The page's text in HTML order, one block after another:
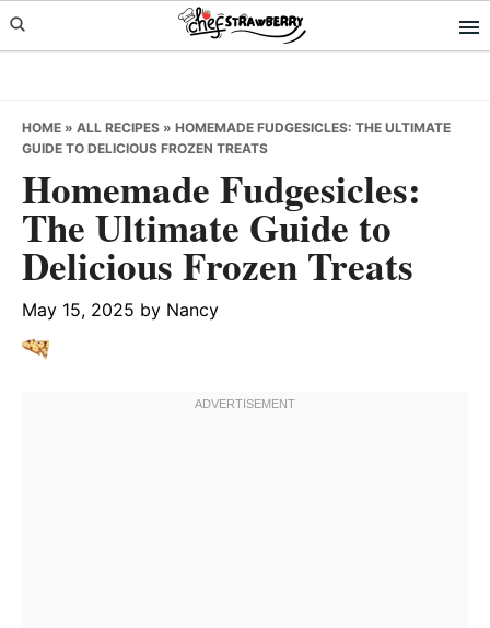
Skip
to
Skip
to
Skip
to
HOME » ALL RECIPES » HOMEMADE FUDGESICLES: THE ULTIMATE
GUIDE TO DELICIOUS FROZEN TREATS
Homemade Fudgesicles:
The Ultimate Guide to
Delicious Frozen Treats
May 15, 2025 by Nancy